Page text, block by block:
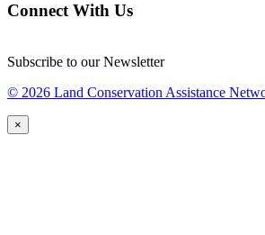
Connect With Us
Subscribe to our Newsletter
© 2026 Land Conservation Assistance
×